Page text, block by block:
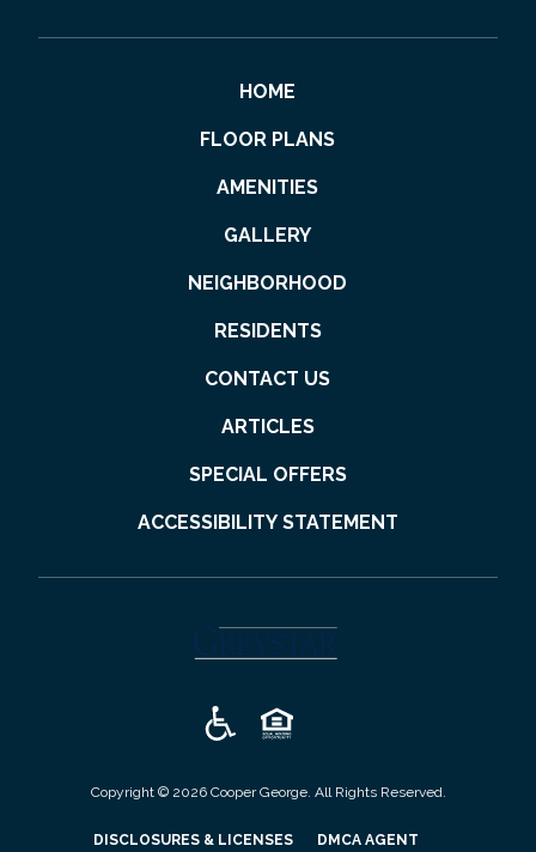
HOME
FLOOR PLANS
AMENITIES
GALLERY
NEIGHBORHOOD
RESIDENTS
CONTACT US
ARTICLES
SPECIAL OFFERS
ACCESSIBILITY STATEMENT
Copyright © 2026 Cooper George. All Rights Reserved.
DISCLOSURES & LICENSES(OPENS IN A NEW TAB)
DMCA AGENT